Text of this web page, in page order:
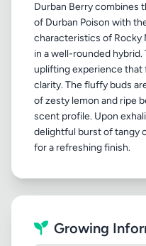
Durban Berry combines
of Durban Poison with
characteristics of Rocky
in a well-rounded
uplifting experience that
clarity. The fluffy buds
of zesty lemon and ripe
scent profile. Upon
delightful burst of tangy
Growing